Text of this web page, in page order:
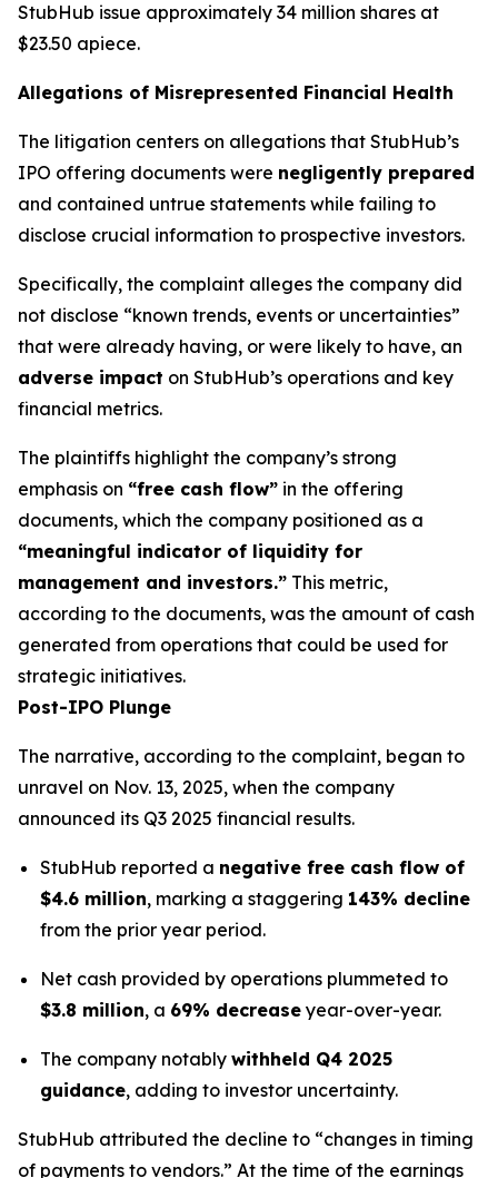
StubHub issue approximately 34 million shares at
$23.50 apiece.
Allegations of Misrepresented Financial Health
The litigation centers on allegations that StubHub’s
IPO offering documents were negligently prepared
and contained untrue statements while failing to
disclose crucial information to prospective investors.
Specifically, the complaint alleges the company did
not disclose “known trends, events or uncertainties”
that were already having, or were likely to have, an
adverse impact on StubHub’s operations and key
financial metrics.
The plaintiffs highlight the company’s strong
emphasis on “free cash flow” in the offering
documents, which the company positioned as a
“meaningful indicator of liquidity for
management and investors.” This metric,
according to the documents, was the amount of cash
generated from operations that could be used for
strategic initiatives.
Post-IPO Plunge
The narrative, according to the complaint, began to
unravel on Nov. 13, 2025, when the company
announced its Q3 2025 financial results.
StubHub reported a negative free cash flow of
$4.6 million, marking a staggering 143% decline
from the prior year period.
Net cash provided by operations plummeted to
$3.8 million, a 69% decrease year-over-year.
The company notably withheld Q4 2025
guidance, adding to investor uncertainty.
StubHub attributed the decline to “changes in timing
of payments to vendors.” At the time of the earnings